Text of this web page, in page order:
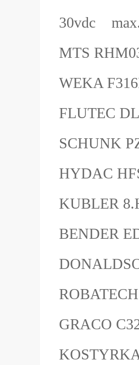
30vdc
MTS
WEKA
FLUTEC
SCHUNK
HYDAC
KUBLER
BENDER
GRACO